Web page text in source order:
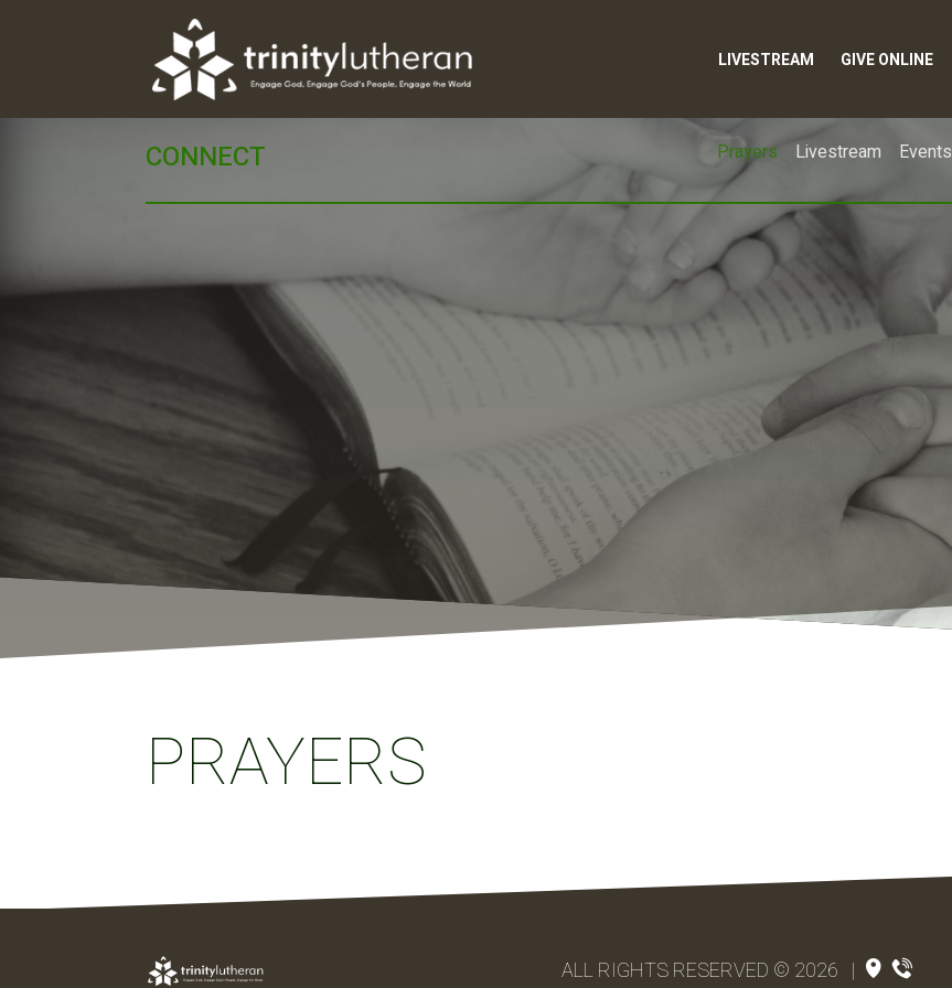
LIVESTREAM GIVE ONLINE
CONNECT Prayers Livestream Events
PRAYERS
ALL RIGHTS RESERVED © 2026 |